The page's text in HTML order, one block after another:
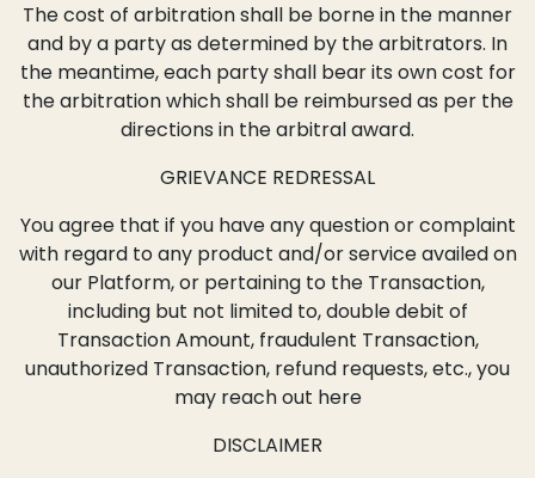
The cost of arbitration shall be borne in the manner
and by a party as determined by the arbitrators. In
the meantime, each party shall bear its own cost for
the arbitration which shall be reimbursed as per the
directions in the arbitral award.
GRIEVANCE REDRESSAL
You agree that if you have any question or complaint
with regard to any product and/or service availed on
our Platform, or pertaining to the Transaction,
including but not limited to, double debit of
Transaction Amount, fraudulent Transaction,
unauthorized Transaction, refund requests, etc., you
may reach out here
DISCLAIMER